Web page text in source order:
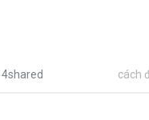
4shared cách